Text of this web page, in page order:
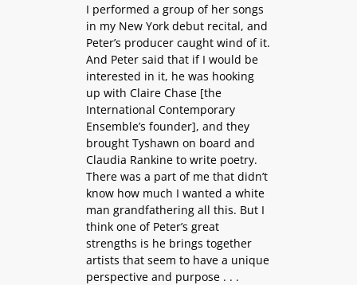
I performed a group of her songs
in my New York debut recital, and
Peter’s producer caught wind of it.
And Peter said that if I would be
interested in it, he was hooking
up with Claire Chase [the
International Contemporary
Ensemble’s founder], and they
brought Tyshawn on board and
Claudia Rankine to write poetry.
There was a part of me that didn’t
know how much I wanted a white
man grandfathering all this. But I
think one of Peter’s great
strengths is he brings together
artists that seem to have a unique
perspective and purpose . . .